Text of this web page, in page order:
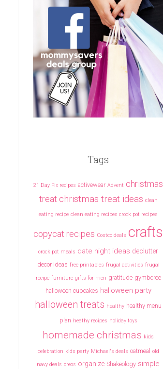
Tags
21 Day Fix recipes activewear Advent christmas
treat christmas treat ideas clean
eating recipe clean eating recipes crock pot recipes
copycat recipes Costco deals crafts
crock pot meals date night ideas declutter
decor ideas free printables frugal activities frugal
recipe furniture gifts for men gratitude gymboree
halloween cupcakes halloween party
halloween treats healthy healthy menu
plan heathy recipes holiday toys
homemade christmas kids
celebration kids party Michael's deals oatmeal old
navy deals oreos organize Shakeology simple